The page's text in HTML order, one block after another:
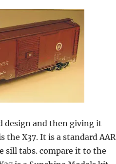
design and then giving it
X37. It is a standard AAR
sill tabs. compare it to the